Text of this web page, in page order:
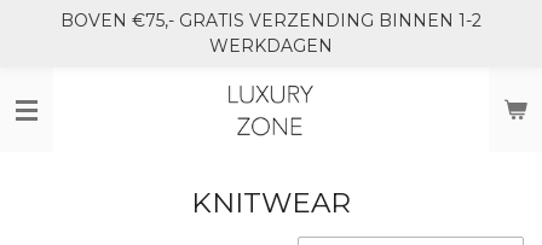
de
hoofdinhoud
BOVEN €75,- GRATIS VERZENDING BINNEN 1-2
WERKDAGEN
KNITWEAR